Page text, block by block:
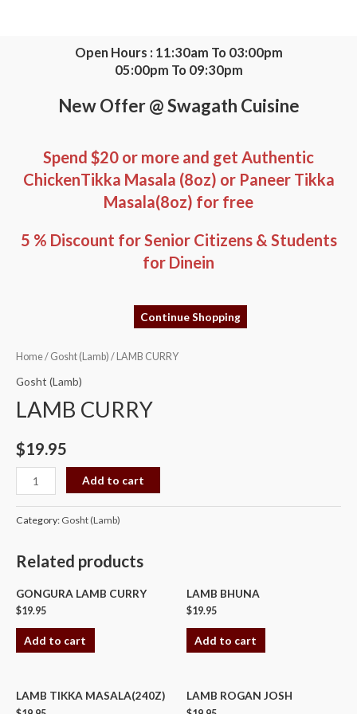
Open Hours : 11:30am To 03:00pm
05:00pm To 09:30pm
New Offer @ Swagath Cuisine
Spend $20 or more and get Authentic
ChickenTikka Masala (8oz) or Paneer Tikka
Masala(8oz) for free
5 % Discount for Senior Citizens & Students
for Dinein
Continue Shopping
Home/ Gosht (Lamb) / LAMB CURRY
Gosht (Lamb)
LAMB CURRY
$19.95
LAMB
CURRY
Add to cart
Category: Gosht (Lamb)
Related products
GONGURA LAMB CURRY
$19.95
Add to cart
LAMB BHUNA
$19.95
Add to cart
LAMB TIKKA MASALA(240Z) LAMB ROGAN JOSH